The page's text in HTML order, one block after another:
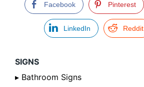
Facebook Pinterest
LinkedIn Reddit
SIGNS
▸ Bathroom Signs